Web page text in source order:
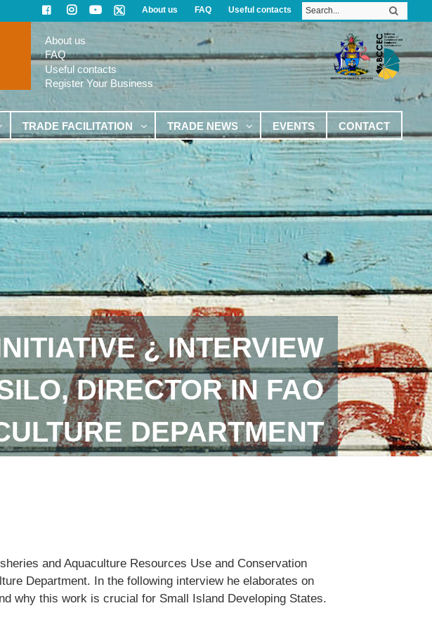
About us FAQ Useful contacts
About us
FAQ
Useful contacts
Register Your Business
TRADE FACILITATION TRADE NEWS EVENTS CONTACT
¿ INTERVIEW
DIRECTOR IN FAO
DEPARTMENT
and Aquaculture Resources Use and Conservation
Department. In the following interview he elaborates on
why this work is crucial for Small Island Developing States.